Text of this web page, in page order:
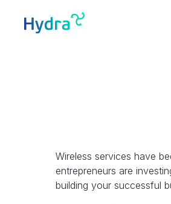
Wireless services have
entrepreneurs are
building your successful